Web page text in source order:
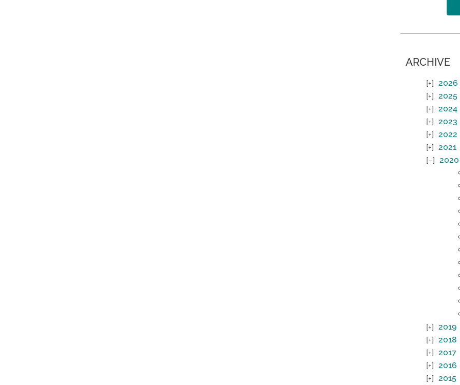
ARCHIVE
2026
2025
2024
2023
2022
2021
2020
2019
2018
2017
2016
2015